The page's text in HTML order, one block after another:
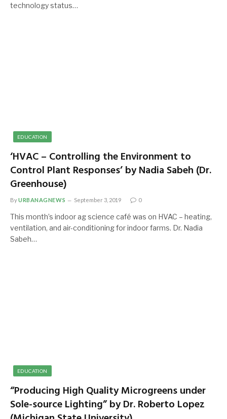
technology status…
EDUCATION
‘HVAC – Controlling the Environment to
Control Plant Responses’ by Nadia Sabeh (Dr.
Greenhouse)
ByURBANAGNEWS September 3, 2019 0
This month’s indoor ag science café was on HVAC – heating,
ventilation, and air-conditioning for indoor farms. Dr. Nadia
Sabeh…
EDUCATION
“Producing High Quality Microgreens under
Sole-source Lighting” by Dr. Roberto Lopez